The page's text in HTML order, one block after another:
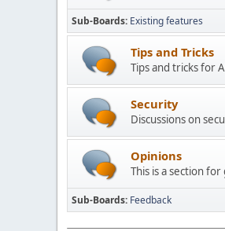
Sub-Boards Existing features
Tips and Tricks
Tips and tricks for
Security
Discussions on
Opinions
This is a section
Sub-Boards Feedback